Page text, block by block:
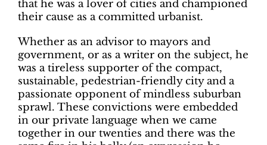
that he was a lover of cities and championed
their cause as a committed urbanist.
Whether as an advisor to mayors and
government, or as a writer on the subject, he
was a tireless supporter of the compact,
sustainable, pedestrian-friendly city and a
passionate opponent of mindless suburban
sprawl. These convictions were embedded
in our private language when we came
together in our twenties and there was the